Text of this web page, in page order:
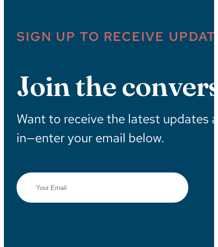
SIGN UP TO RECEIVE
Join the
Want to receive the latest updates
in—enter your email below.